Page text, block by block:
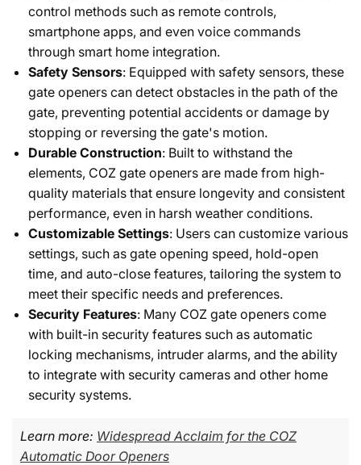
control methods such as remote controls,
smartphone apps, and even voice commands
through smart home integration.
Safety Sensors: Equipped with safety sensors, these
gate openers can detect obstacles in the path of the
gate, preventing potential accidents or damage by
stopping or reversing the gate's motion.
Durable Construction: Built to withstand the
elements, COZ gate openers are made from high-
quality materials that ensure longevity and consistent
performance, even in harsh weather conditions.
Customizable Settings: Users can customize various
settings, such as gate opening speed, hold-open
time, and auto-close features, tailoring the system to
meet their specific needs and preferences.
Security Features: Many COZ gate openers come
with built-in security features such as automatic
locking mechanisms, intruder alarms, and the ability
to integrate with security cameras and other home
security systems.
Learn more: Widespread Acclaim for the COZ
Automatic Door Openers